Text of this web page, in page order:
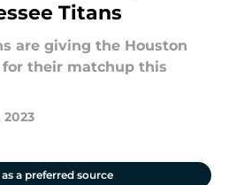
Titans
are giving the Houston
for their matchup this
2023
a preferred source